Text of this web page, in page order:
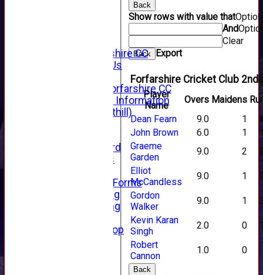
About Forfarshire CC
How To Find Us
Facebook - Forfarshire CC
New Member Information
Location (Forthill)
Honours Board
Club Honours
Membership Forms
Junior Training
Senior Training
Gray Nicolls Kit Shop
Back
Show rows with value that
And
Clear
Back Export
Forfarshire Cricket Club 2nd
Player
Name
Overs Maidens
Dean Fearn
9.0 1
John Brown
6.0 1
Graeme
Garden
9.0 2
Elliot
McCandless
9.0 1
Gordon
Walker
9.0 1
Kevin Karan
Singh
2.0 0
Robert
Cannon
1.0 0
Back